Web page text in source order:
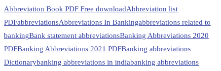
Abbreviation Book PDF Free downloadAbbreviation list
PDFabbreviationsAbbreviations In Bankingabbreviations related to
bankingBank statement abbreviationsBanking Abbreviations 2020
PDFBanking Abbreviations 2021 PDFBanking abbreviations
Dictionarybanking abbreviations in indiabanking abbreviations